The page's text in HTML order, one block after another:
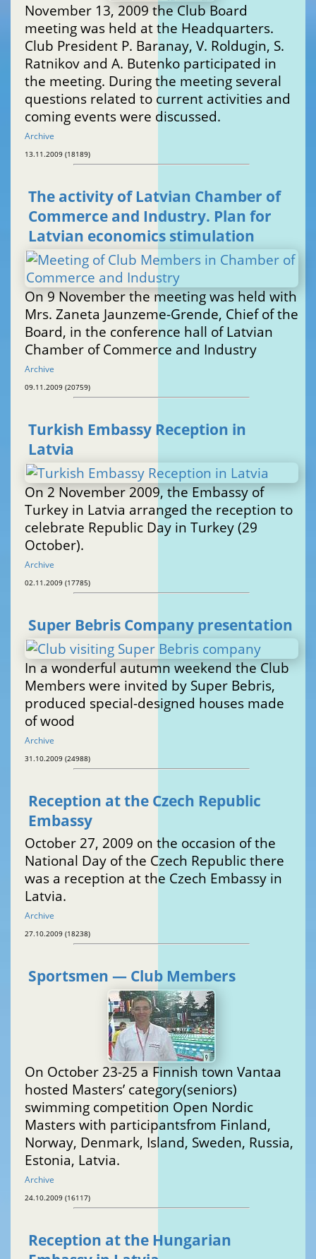
November 13, 2009 the Club Board
meeting was held at the Headquarters.
Club President P. Baranay, V. Roldugin, S.
Ratnikov and A. Butenko participated in
the meeting. During the meeting several
questions related to current activities and
coming events were discussed.
Archive
13.11.2009 (18189)
The activity of Latvian Chamber of
Commerce and Industry. Plan for
Latvian economics stimulation
On 9 November the meeting was held with
Mrs. Zaneta Jaunzeme-Grende, Chief of the
Board, in the conference hall of Latvian
Chamber of Commerce and Industry
Archive
09.11.2009 (20759)
Turkish Embassy Reception in
Latvia
On 2 November 2009, the Embassy of
Turkey in Latvia arranged the reception to
celebrate Republic Day in Turkey (29
October).
Archive
02.11.2009 (17785)
Super Bebris Company presentation
In a wonderful autumn weekend the Club
Members were invited by Super Bebris,
produced special-designed houses made
of wood
Archive
31.10.2009 (24988)
Reception at the Czech Republic
Embassy
October 27, 2009 on the occasion of the
National Day of the Czech Republic there
was a reception at the Czech Embassy in
Latvia.
Archive
27.10.2009 (18238)
Sportsmen — Club Members
On October 23-25 a Finnish town Vantaa
hosted Masters’ category(seniors)
swimming competition Open Nordic
Masters with participantsfrom Finland,
Norway, Denmark, Island, Sweden, Russia,
Estonia, Latvia.
Archive
24.10.2009 (16117)
Reception at the Hungarian